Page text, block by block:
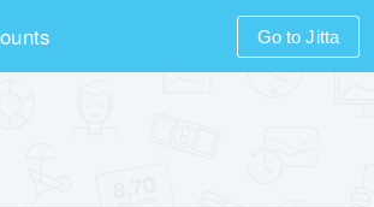
Go to Jitta